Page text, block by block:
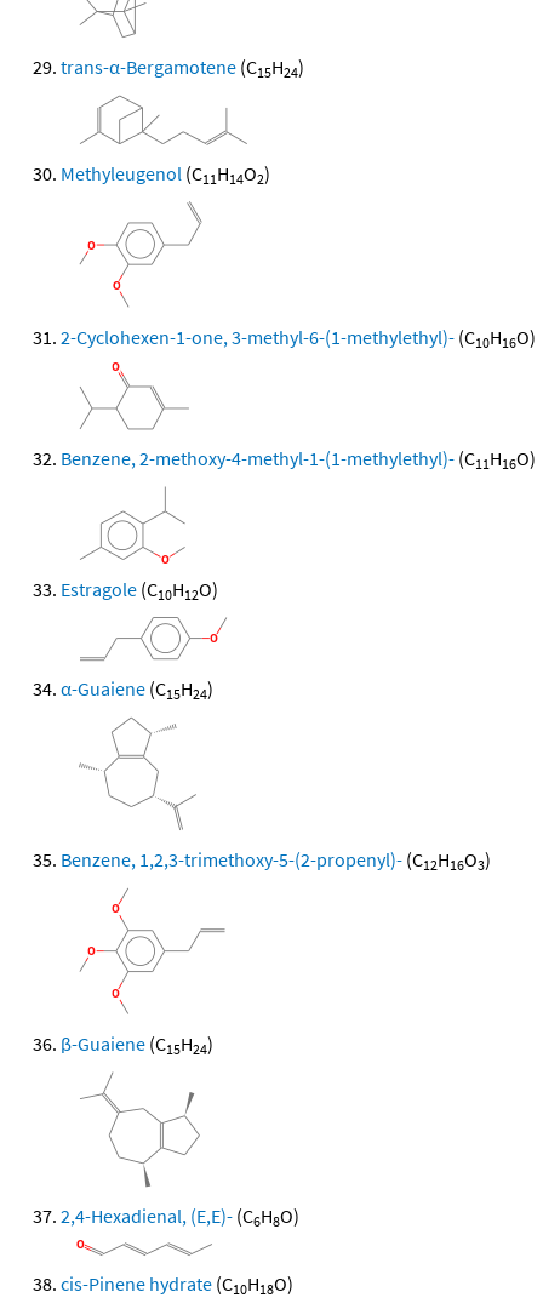
trans-α-Bergamotene (C15H24)
Methyleugenol (C11H14O2)
2-Cyclohexen-1-one, 3-methyl-6-(1-methylethyl)- (C10H16O)
Benzene, 2-methoxy-4-methyl-1-(1-methylethyl)- (C11H16O)
Estragole (C10H12O)
α-Guaiene (C15H24)
Benzene, 1,2,3-trimethoxy-5-(2-propenyl)- (C12H16O3)
β-Guaiene (C15H24)
2,4-Hexadienal, (E,E)- (C6H8O)
cis-Pinene hydrate (C10H18O)